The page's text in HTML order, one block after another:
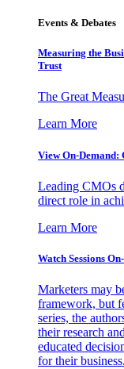
Events & Debates
Measuring the
Trust
The Great
Learn More
View On-Demand:
Leading CMOs
direct role in
Learn More
Watch Sessions
Marketers may
framework, but
series, the
their research
educated
for their business.